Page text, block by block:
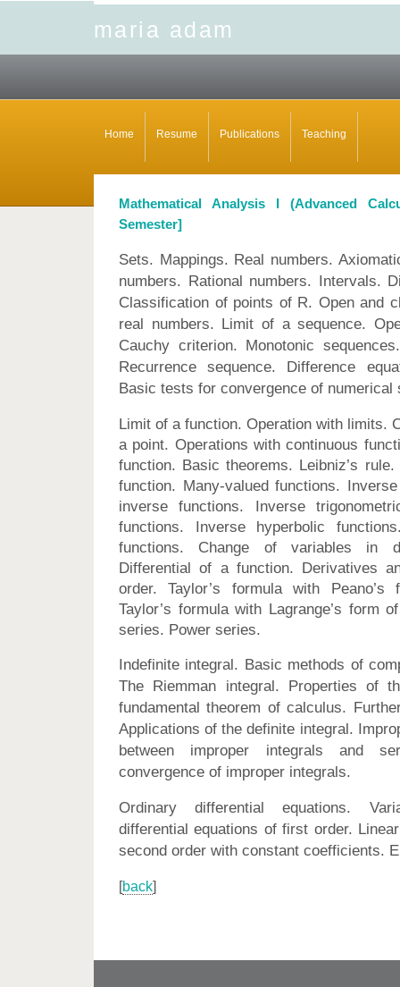
maria adam
Home Resume Publications Teaching
Mathematical Analysis I (Advanced
Semester]
Sets. Mappings. Real numbers.
numbers. Rational numbers. Intervals.
Classification of points of R. Open and
real numbers. Limit of a sequence.
Cauchy criterion. Monotonic
Recurrence sequence. Difference
Basic tests for convergence of numerical
Limit of a function. Operation with limits.
a point. Operations with continuous
function. Basic theorems. Leibniz’s
function. Many-valued functions.
inverse functions. Inverse
functions. Inverse hyperbolic
functions. Change of variables in
Differential of a function. Derivatives
order. Taylor’s formula with
Taylor’s formula with Lagrange’s form
series. Power series.
Indefinite integral. Basic methods of
The Riemman integral. Properties of
fundamental theorem of calculus.
Applications of the definite integral.
between improper integrals and
convergence of improper integrals.
Ordinary differential equations.
differential equations of first order.
second order with constant coefficients.
[back]